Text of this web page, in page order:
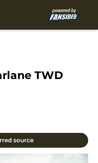
TWD
source